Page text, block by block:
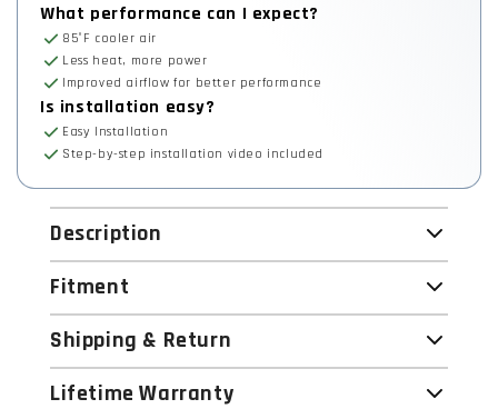
What performance can I expect?
85°F cooler air
Less heat, more power
Improved airflow for better performance
Is installation easy?
Easy Installation
Step-by-step installation video included
Description
Fitment
Shipping & Return
Lifetime Warranty